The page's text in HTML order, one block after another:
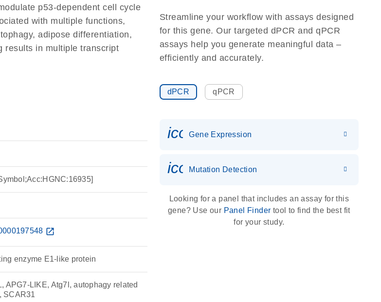
p53-dependent cell cycle
with multiple functions,
adipose differentiation,
results in multiple transcript
open_in_new
enzyme E1-like protein
APG7-LIKE, Atg7l, autophagy related
SCAR31
Streamline your workflow with assays designed
for this gene. Our targeted dPCR and qPCR
assays help you generate meaningful data –
efficiently and accurately.
dPCR qPCR
Gene Expression
icon_0036_dna_person-s
Mutation Detection
Looking for a panel that includes an assay for this
gene? Use our Panel Finder tool to find the best fit
for your study.